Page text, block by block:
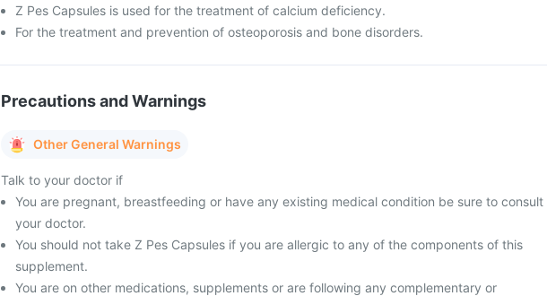
Z Pes Capsules is used for the treatment of calcium deficiency.
For the treatment and prevention of osteoporosis and bone disorders.
Precautions and Warnings
Other General Warnings
Talk to your doctor if
You are pregnant, breastfeeding or have any existing medical condition be sure to consult
your doctor.
You should not take Z Pes Capsules if you are allergic to any of the components of this
supplement.
You are on other medications, supplements or are following any complementary or